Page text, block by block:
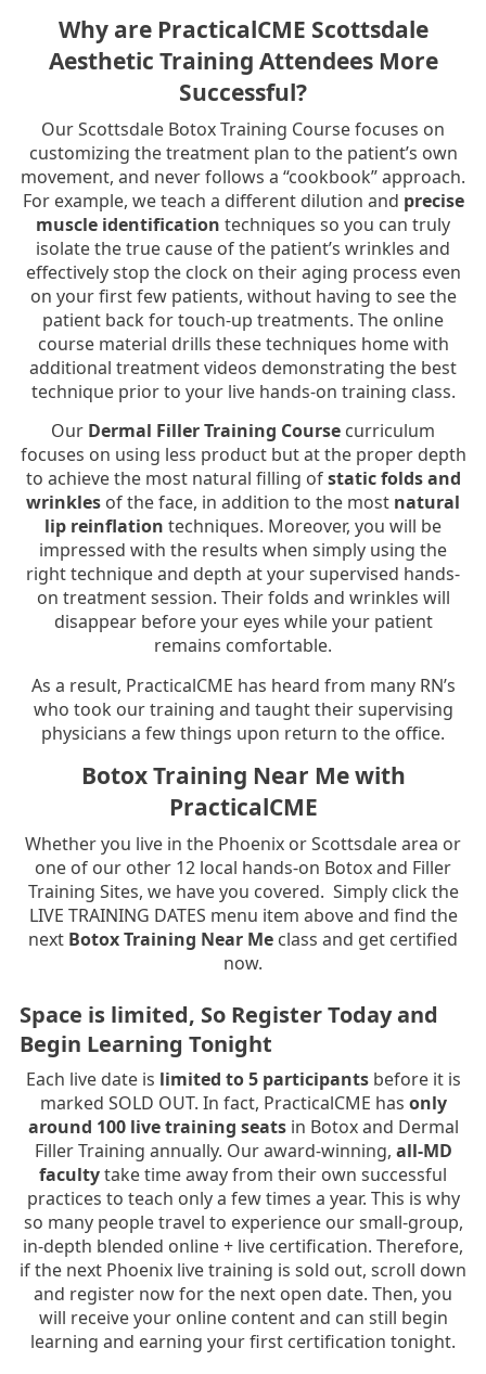
Why are PracticalCME Scottsdale
Aesthetic Training Attendees More
Successful?
Our Scottsdale Botox Training Course focuses on
customizing the treatment plan to the patient’s own
movement, and never follows a “cookbook” approach.
For example, we teach a different dilution and precise
muscle identification techniques so you can truly
isolate the true cause of the patient’s wrinkles and
effectively stop the clock on their aging process even
on your first few patients, without having to see the
patient back for touch-up treatments. The online
course material drills these techniques home with
additional treatment videos demonstrating the best
technique prior to your live hands-on training class.
Our Dermal Filler Training Course curriculum
focuses on using less product but at the proper depth
to achieve the most natural filling ofstatic folds and
wrinkles of the face, in addition to the most natural
lip reinflation techniques. Moreover, you will be
impressed with the results when simply using the
right technique and depth at your supervised hands-
on treatment session. Their folds and wrinkles will
disappear before your eyes while your patient
remains comfortable.
As a result, PracticalCME has heard from many RN’s
who took our training and taught their supervising
physicians a few things upon return to the office.
Botox Training Near Me with
PracticalCME
Whether you live in the Phoenix or Scottsdale area or
one of our other 12 local hands-on Botox and Filler
Training Sites, we have you covered. Simply click the
LIVE TRAINING DATES menu item above and find the
next Botox Training Near Me class and get certified
now.
Space is limited, So Register Today and
Begin Learning Tonight
Each live date is limited to 5 participantsbefore it is
marked SOLD OUT. In fact, PracticalCME has only
around 100 live training seatsin Botox and Dermal
Filler Training annually. Our award-winning, all-MD
facultytake time away from their own successful
practices to teach only a few times a year. This is why
so many people travel to experience our small-group,
in-depth blended online + live certification. Therefore,
if the next Phoenix live training is sold out, scroll down
and register now for the next open date. Then, you
will receive your online content and can still begin
learning and earning your first certification tonight.